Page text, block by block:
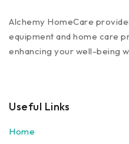
Alchemy HomeCare
equipment and home care
enhancing your well-being
Useful Links
Home